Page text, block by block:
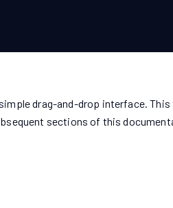
drag-and-drop interface.
sections of this